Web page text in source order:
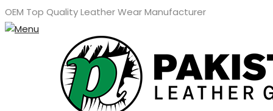
OEM Top Quality Leather Wear Manufacturer